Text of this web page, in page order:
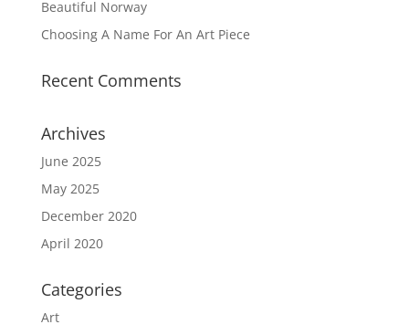
Beautiful Norway
Choosing A Name For An Art Piece
Recent Comments
Archives
June 2025
May 2025
December 2020
April 2020
Categories
Art